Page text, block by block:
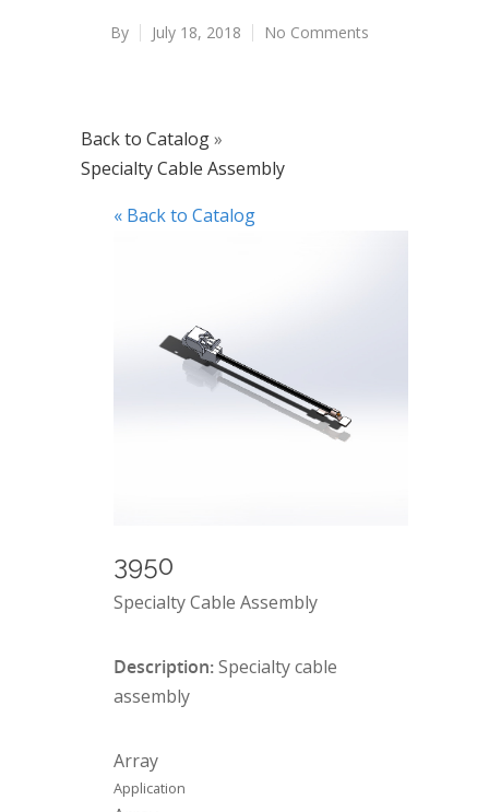
By July 18, 2018 No Comments
Back to Catalog
Specialty Cable Assembly
« Back to Catalog
3950
Specialty Cable Assembly
Description:Specialty cable
assembly
Array
Application